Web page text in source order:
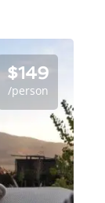
$149
/person